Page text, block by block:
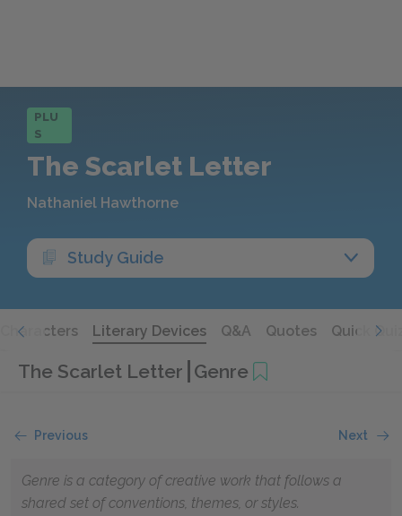
PLU
S
The Scarlet Letter
Nathaniel Hawthorne
Study Guide
Characters Literary Devices Q&A Quotes Quick
The Scarlet Letter Genre
Previous Next
Genre is a category of creative work that follows a
shared set of conventions, themes, or styles.